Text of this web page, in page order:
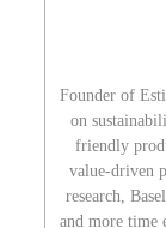
Founder of
on
friendly
value-driven
research,
and more time